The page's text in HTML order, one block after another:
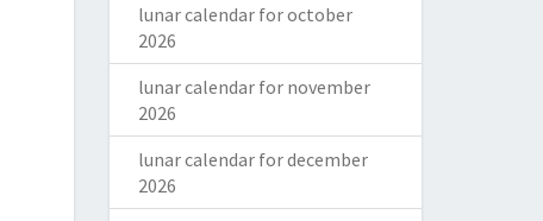
lunar calendar for october
2026
lunar calendar for november
2026
lunar calendar for december
2026